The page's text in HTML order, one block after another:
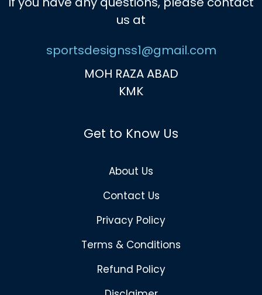
us at
sportsdesignss1@gmail.com
MOH RAZA ABAD
KMK
Get to Know Us
About Us
Contact Us
Privacy Policy
Terms & Conditions
Refund Policy